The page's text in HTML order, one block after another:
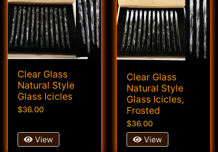
Clear Glass
Natural Style
Glass Icicles
$36.00
View
Clear Glass
Natural Style
Glass Icicles,
Frosted
$36.00
View